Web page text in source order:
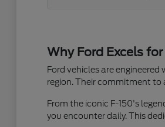
Why Ford Excels
Ford vehicles are
region. Their commitment to
From the iconic F-150's
you encounter daily. This